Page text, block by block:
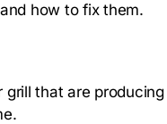
how to fix them.
grill that are producing